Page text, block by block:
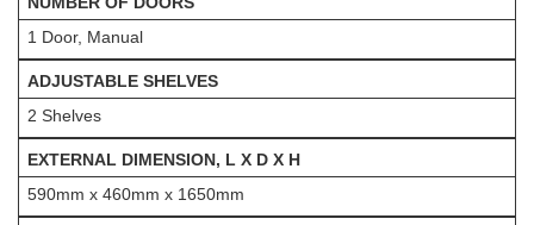
1 Door, Manual
ADJUSTABLE SHELVES
2 Shelves
EXTERNAL DIMENSION, L X D X H
590mm x 460mm x 1650mm